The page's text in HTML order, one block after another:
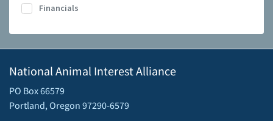
Financials
National Animal Interest Alliance
PO Box 66579
Portland, Oregon 97290-6579